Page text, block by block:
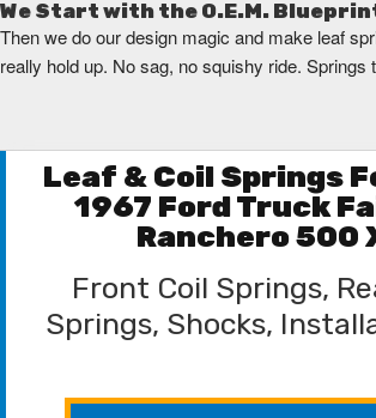
We Start with the O.E.M.
Then we do our design magic and make leaf
really hold up. No sag, no squishy ride. Springs
Leaf & Coil Springs
1967 Ford Truck
Ranchero 500
Front Coil Springs,
Springs, Shocks,